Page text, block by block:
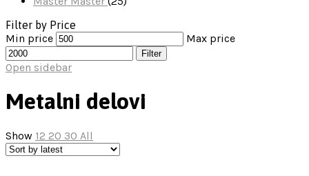
Filter by Price
Min price Max price
Filter
Open sidebar
Metalni delovi
Show 12 20 30 All